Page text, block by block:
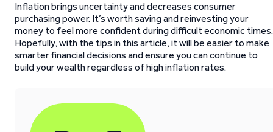
Inflation brings uncertainty and decreases consumer
purchasing power. It’s worth saving and reinvesting your
money to feel more confident during difficult economic times.
Hopefully, with the tips in this article, it will be easier to make
smarter financial decisions and ensure you can continue to
build your wealth regardless of high inflation rates.